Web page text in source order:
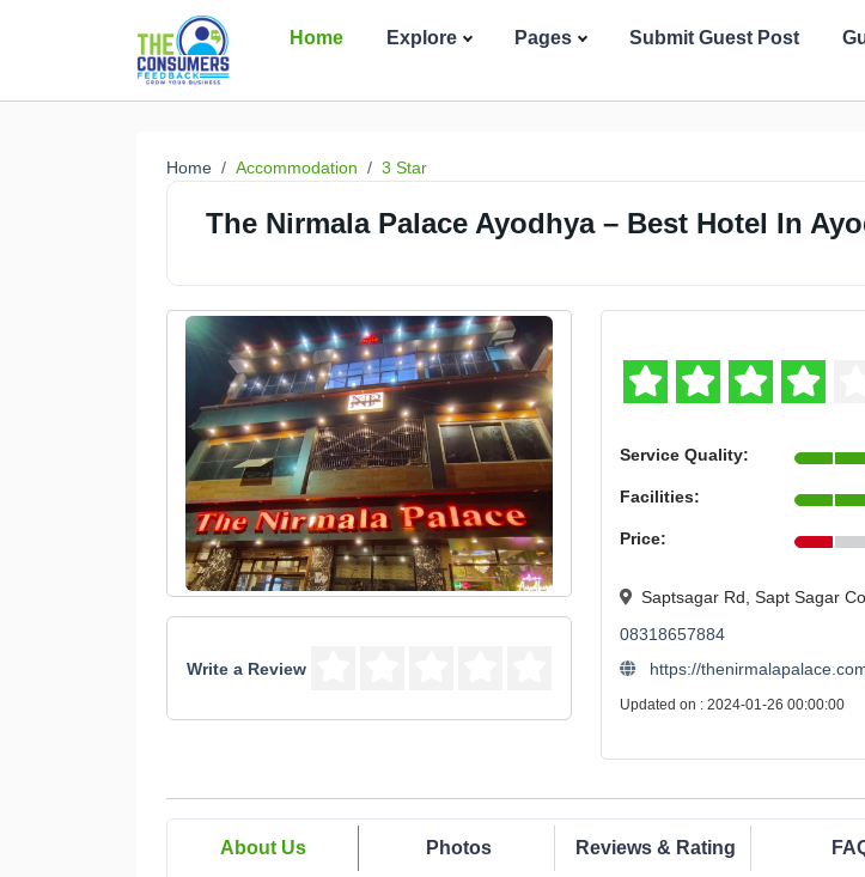
Home Explore Pages Submit Guest Post
Home Accommodation 3 Star
The Nirmala Palace Ayodhya – Best Hotel In
Write a Review
Service Quality:
Facilities:
Price:
Saptsagar Rd, Sapt Sagar
08318657884
https://
Updated on : 2024-01-26 00:00:00
About Us Photos Reviews & Rating